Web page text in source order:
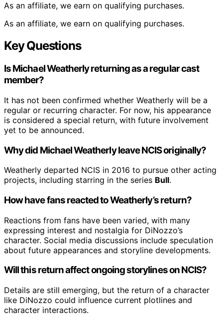
As an affiliate, we earn on qualifying purchases.
As an affiliate, we earn on qualifying purchases.
Key Questions
Is Michael Weatherly returning as a regular cast
member?
It has not been confirmed whether Weatherly will be a
regular or recurring character. For now, his appearance
is considered a special return, with future involvement
yet to be announced.
Why did Michael Weatherly leave NCIS originally?
Weatherly departed NCIS in 2016 to pursue other acting
projects, including starring in the series Bull.
How have fans reacted to Weatherly’s return?
Reactions from fans have been varied, with many
expressing interest and nostalgia for DiNozzo’s
character. Social media discussions include speculation
about future appearances and storyline developments.
Will this return affect ongoing storylines on NCIS?
Details are still emerging, but the return of a character
like DiNozzo could influence current plotlines and
character interactions.